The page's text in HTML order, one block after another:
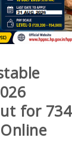
for 734